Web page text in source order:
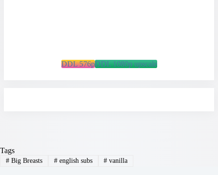
DDL 576pDDL 1080p upscale
Tags
#Big Breasts #english subs # vanilla